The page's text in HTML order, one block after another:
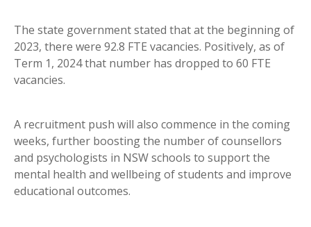
The state government stated that at the beginning of
2023, there were 92.8 FTE vacancies. Positively, as of
Term 1, 2024 that number has dropped to 60 FTE
vacancies.
A recruitment push will also commence in the coming
weeks, further boosting the number of counsellors
and psychologists in NSW schools to support the
mental health and wellbeing of students and improve
educational outcomes.